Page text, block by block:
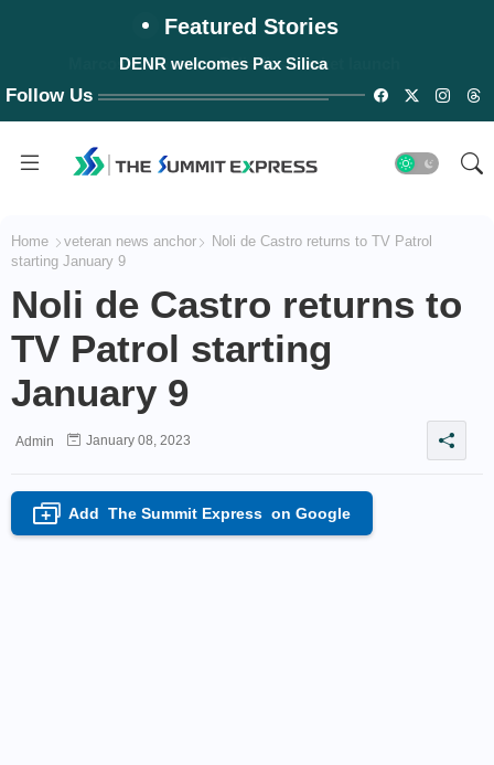
Featured Stories
DENR welcomes Pax Silica
Marcos announces PH's first rocket launch
Follow Us
Home veteran news anchor
Noli de Castro returns to TV Patrol
starting January 9
Noli de Castro returns to
TV Patrol starting
January 9
Admin January 08, 2023
+ Add The Summit Express on Google